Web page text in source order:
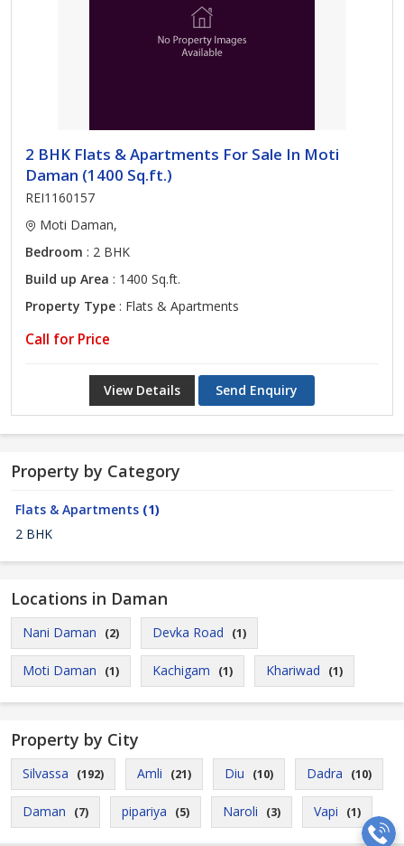
2 BHK Flats & Apartments For Sale In Moti
Daman (1400 Sq.ft.)
REI1160157
Moti Daman,
Bedroom : 2 BHK
Build up Area : 1400 Sq.ft.
Property Type : Flats & Apartments
Call for Price
View Details Send Enquiry
Property by Category
Flats & Apartments (1)
2 BHK
Locations in Daman
Nani Daman (2) Devka Road (1)
Moti Daman (1) Kachigam (1) Khariwad (1)
Property by City
Silvassa (192) Amli (21) Diu (10) Dadra (10)
Daman (7) pipariya (5) Naroli (3) Vapi (1)